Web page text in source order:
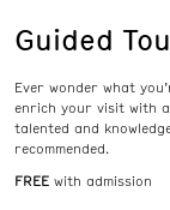
Guided
Ever wonder what
enrich your visit with
talented and
recommended.
FREE with admission